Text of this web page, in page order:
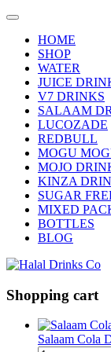
HOME
SHOP
WATER
JUICE
V7 DRINKS
SALAAM
LUCOZADE
REDBULL
MOGU
MOJO
KINZA
SUGAR
MIXED
BOTTLES
BLOG
Shopping cart
Salaam Cola